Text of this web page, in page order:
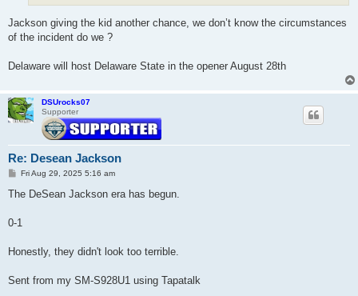
Jackson giving the kid another chance, we don’t know the circumstances
of the incident do we ?
Delaware will host Delaware State in the opener August 28th
DSUrocks07
Supporter
Re: Desean Jackson
P
s
Fri Aug 29, 2025 5:16 am
The DeSean Jackson era has begun.
0-1
Honestly, they didn't look too terrible.
Sent from my SM-S928U1 using Tapatalk